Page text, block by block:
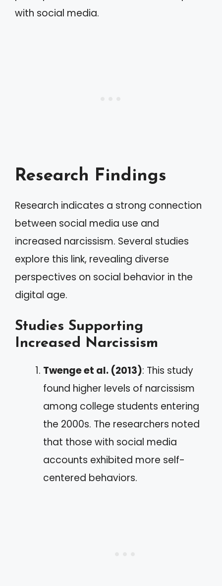
with social media.
Research Findings
Research indicates a strong connection
between social media use and
increased narcissism. Several studies
explore this link, revealing diverse
perspectives on social behavior in the
digital age.
Studies Supporting
Increased Narcissism
Twenge et al. (2013): This study
found higher levels of narcissism
among college students entering
the 2000s. The researchers noted
that those with social media
accounts exhibited more self-
centered behaviors.